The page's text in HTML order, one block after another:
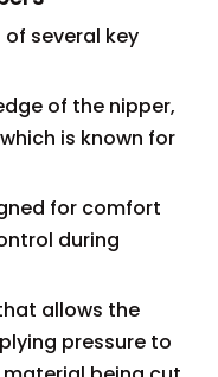
several key
of the nipper,
is known for
for comfort
during
allows the
pressure to